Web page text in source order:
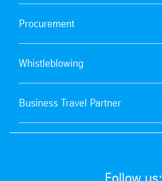
Procurement
Whistleblowing
Business Travel Partner